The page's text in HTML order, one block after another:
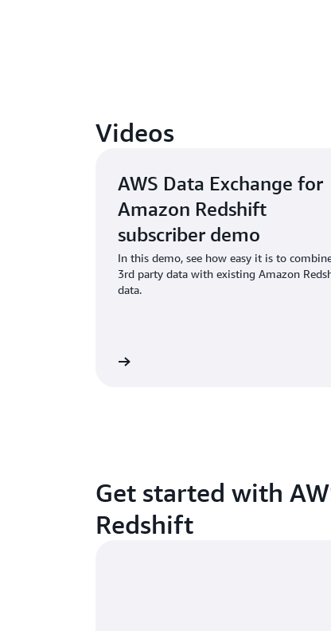
Videos
AWS Data Exchange for
Amazon Redshift
subscriber demo
In this demo, see how easy it is to
3rd party data with existing Amazon
data.
Get started with
Redshift